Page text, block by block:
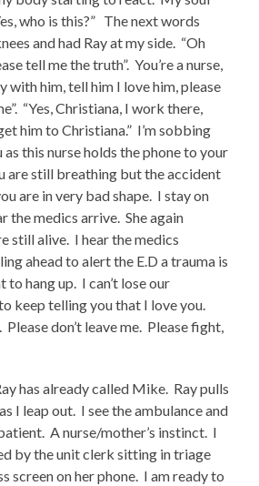
who is this?” The next words
and had Ray at my side. “Oh
tell me the truth”. You’re a nurse,
with him, tell him I love him, please
“Yes, Christiana, I work there,
him to Christiana.” I’m sobbing
this nurse holds the phone to your
are still breathing but the accident
are in very bad shape. I stay on
the medics arrive. She again
still alive. I hear the medics
ahead to alert the E.D a trauma is
to hang up. I can’t lose our
keep telling you that I love you.
don’t leave me. Please fight,
has already called Mike. Ray pulls
I leap out. I see the ambulance and
A nurse/mother’s instinct. I
by the unit clerk sitting in triage
screen on her phone. I am ready to